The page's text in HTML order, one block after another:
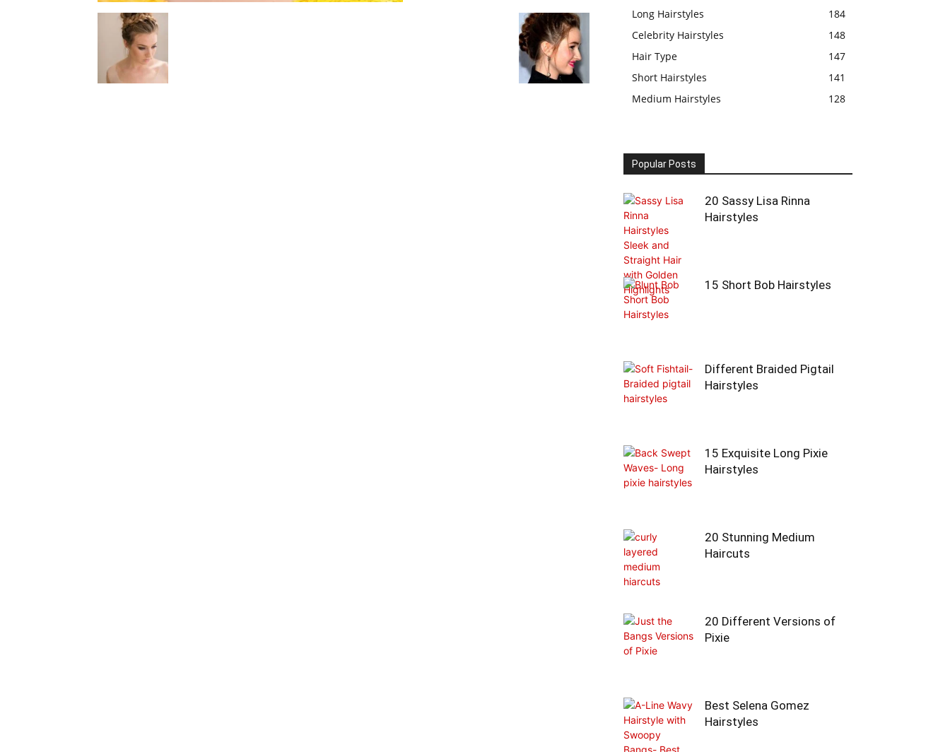
Long Hairstyles
184
Celebrity Hairstyles
148
Hair Type
147
Short Hairstyles
141
Medium Hairstyles
128
Popular Posts
20 Sassy Lisa Rinna
Hairstyles
15 Short Bob Hairstyles
Different Braided Pigtail
Hairstyles
15 Exquisite Long Pixie
Hairstyles
20 Stunning Medium
Haircuts
20 Different Versions of
Pixie
Best Selena Gomez
Hairstyles